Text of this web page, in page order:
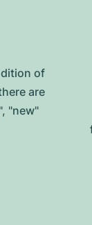
of
are
"new"